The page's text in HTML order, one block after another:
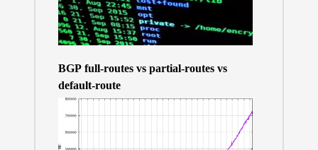
BGP full-routes vs partial-routes vs
default-route